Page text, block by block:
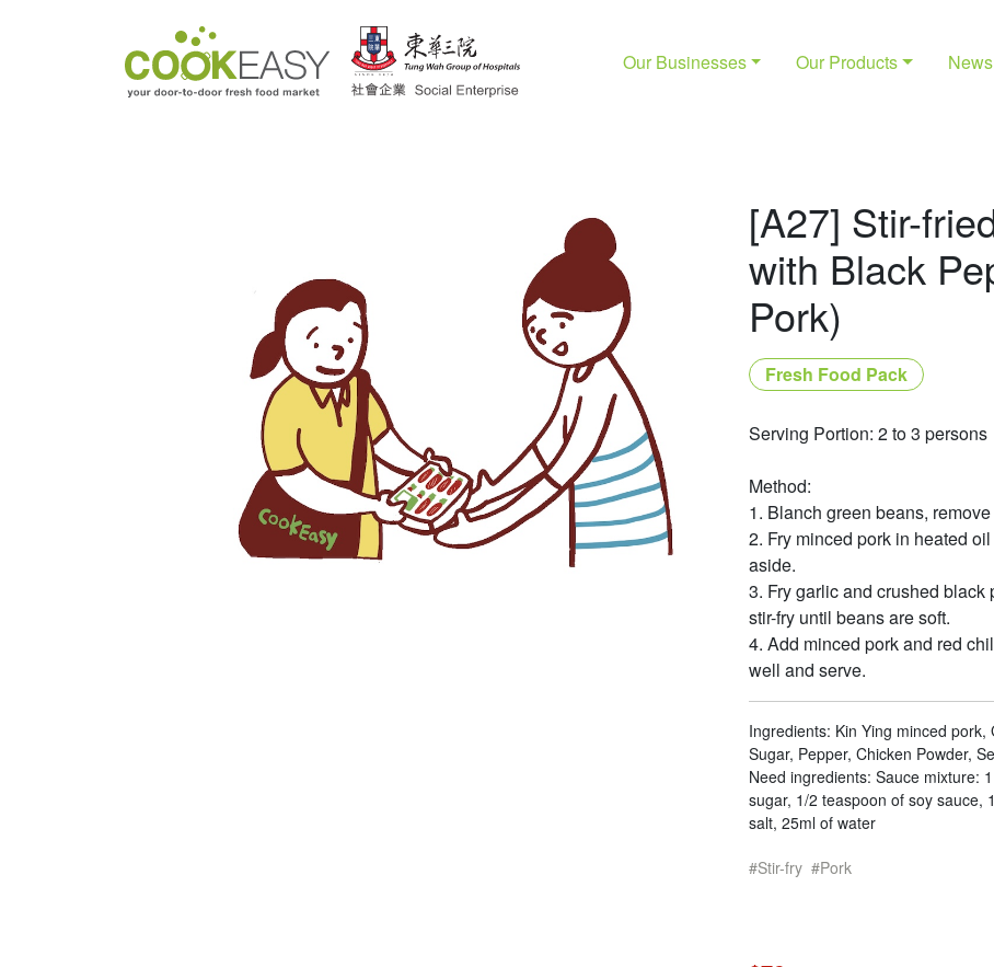
Our Businesses Our Products News
[A27] Stir-
with Black
Pork)
Fresh Food Pack
Serving Portion: 2 to 3 persons
Method:
1. Blanch green beans,
2. Fry minced pork in heated
aside.
3. Fry garlic and crushed
stir-fry until beans are soft.
4. Add minced pork and red
well and serve.
Ingredients: Kin Ying minced
Sugar, Pepper, Chicken Powder,
Need ingredients: Sauce mixture:
sugar, 1/2 teaspoon of soy sauce,
salt, 25ml of water
Stir-fry Pork